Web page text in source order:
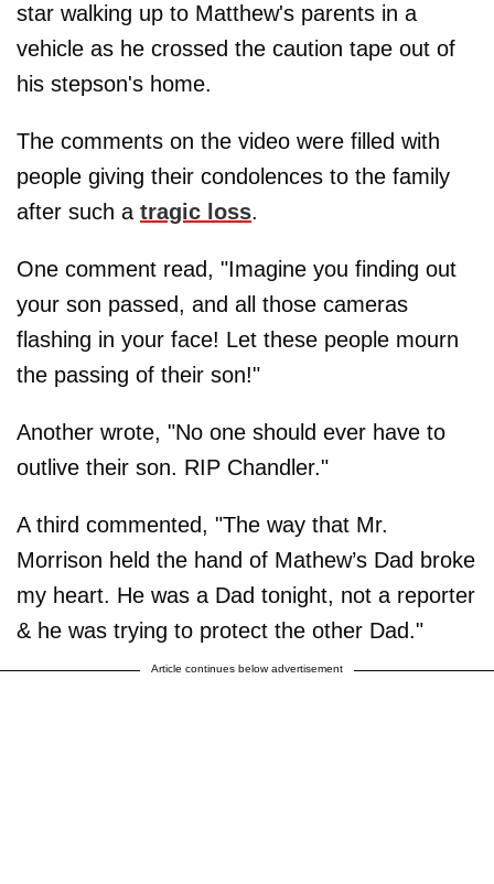
star walking up to Matthew's parents in a
vehicle as he crossed the caution tape out of
his stepson's home.
The comments on the video were filled with
people giving their condolences to the family
after such a tragic loss.
One comment read, "Imagine you finding out
your son passed, and all those cameras
flashing in your face! Let these people mourn
the passing of their son!"
Another wrote, "No one should ever have to
outlive their son. RIP Chandler."
A third commented, "The way that Mr.
Morrison held the hand of Mathew’s Dad broke
my heart. He was a Dad tonight, not a reporter
& he was trying to protect the other Dad."
Article continues below advertisement